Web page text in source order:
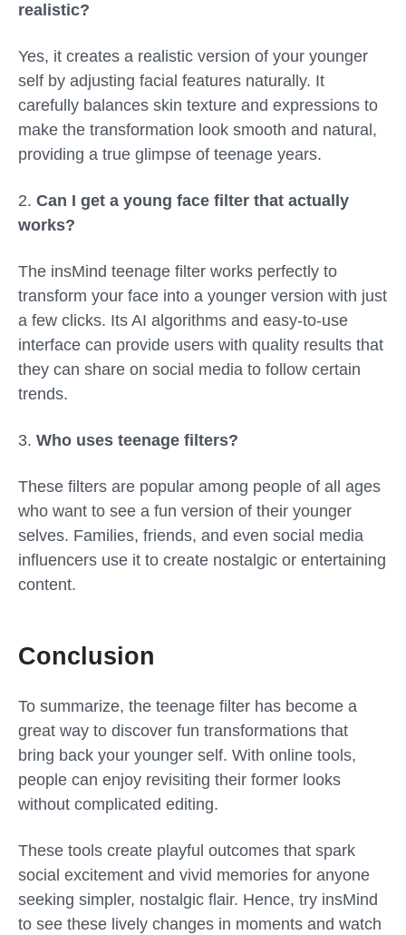
realistic?
Yes, it creates a realistic version of your younger
self by adjusting facial features naturally. It
carefully balances skin texture and expressions to
make the transformation look smooth and natural,
providing a true glimpse of teenage years.
2. Can I get a young face filter that actually
works?
The insMind teenage filter works perfectly to
transform your face into a younger version with just
a few clicks. Its AI algorithms and easy-to-use
interface can provide users with quality results that
they can share on social media to follow certain
trends.
3. Who uses teenage filters?
These filters are popular among people of all ages
who want to see a fun version of their younger
selves. Families, friends, and even social media
influencers use it to create nostalgic or entertaining
content.
Conclusion
To summarize, the teenage filter has become a
great way to discover fun transformations that
bring back your younger self. With online tools,
people can enjoy revisiting their former looks
without complicated editing.
These tools create playful outcomes that spark
social excitement and vivid memories for anyone
seeking simpler, nostalgic flair. Hence, try insMind
to see these lively changes in moments and watch